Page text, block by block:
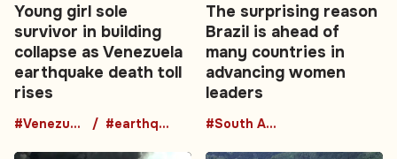
Young girl sole
survivor in building
collapse as Venezuela
earthquake death toll
rises
#Venezuela #earthquake
The surprising reason
Brazil is ahead of
many countries in
advancing women
leaders
#South America